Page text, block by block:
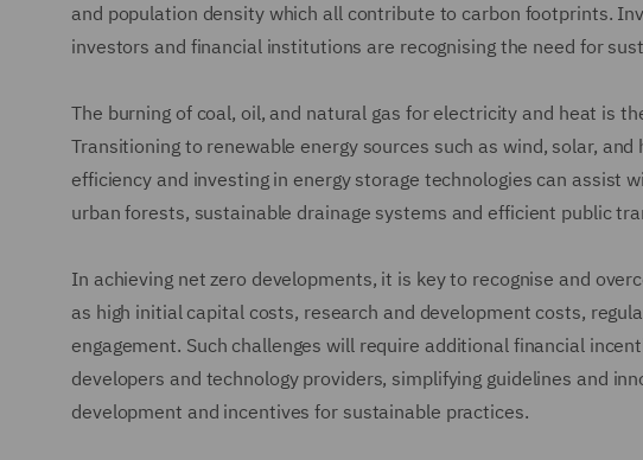
and population density which all contribute to carbon footprints.
investors and financial institutions are recognising the need for
The burning of coal, oil, and natural gas for electricity and heat is
Transitioning to renewable energy sources such as wind, solar,
efficiency and investing in energy storage technologies can assist
urban forests, sustainable drainage systems and efficient public
In achieving net zero developments, it is key to recognise and
as high initial capital costs, research and development costs,
engagement. Such challenges will require additional financial
developers and technology providers, simplifying guidelines and
development and incentives for sustainable practices.